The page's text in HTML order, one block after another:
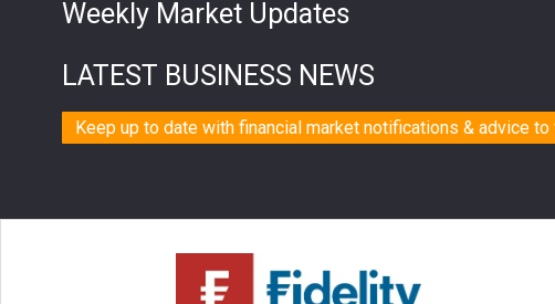
Weekly Market Updates
LATEST BUSINESS NEWS
Keep up to date with financial market notifications & advice